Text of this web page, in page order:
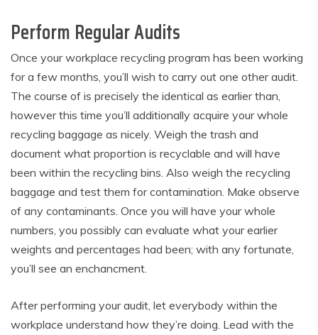
Perform Regular Audits
Once your workplace recycling program has been working
for a few months, you’ll wish to carry out one other audit.
The course of is precisely the identical as earlier than,
however this time you’ll additionally acquire your whole
recycling baggage as nicely. Weigh the trash and
document what proportion is recyclable and will have
been within the recycling bins. Also weigh the recycling
baggage and test them for contamination. Make observe
of any contaminants. Once you will have your whole
numbers, you possibly can evaluate what your earlier
weights and percentages had been; with any fortunate,
you’ll see an enchancment.
After performing your audit, let everybody within the
workplace understand how they’re doing. Lead with the